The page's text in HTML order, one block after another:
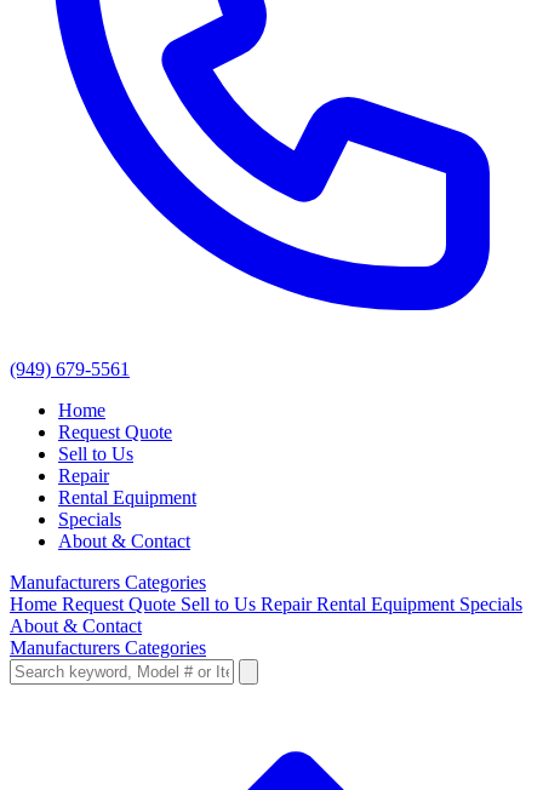
(949) 679-5561
Home
Request Quote
Sell to Us
Repair
Rental Equipment
Specials
About & Contact
Manufacturers Categories
Home Request Quote Sell to Us RepairRental Equipment Specials
About & Contact
Manufacturers Categories